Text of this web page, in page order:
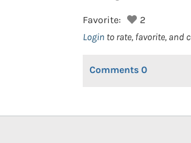
Favorite:
2
Login to rate, favorite, and
Comments 0